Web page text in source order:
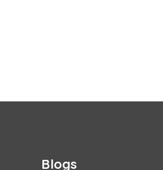
Blogs